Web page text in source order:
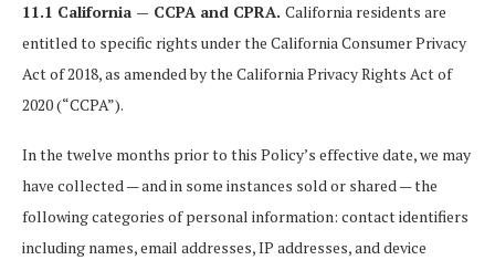
11.1 California — CCPA and CPRA. California residents are
entitled to specific rights under the California Consumer Privacy
Act of 2018, as amended by the California Privacy Rights Act of
2020 (“CCPA”).
In the twelve months prior to this Policy’s effective date, we may
have collected — and in some instances sold or shared — the
following categories of personal information: contact identifiers
including names, email addresses, IP addresses, and device